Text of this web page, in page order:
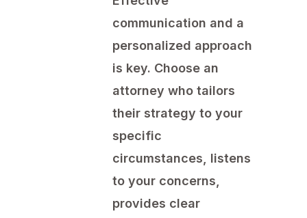
communication and a
personalized approach
is key. Choose an
attorney who tailors
their strategy to your
specific
circumstances, listens
to your concerns,
provides clear